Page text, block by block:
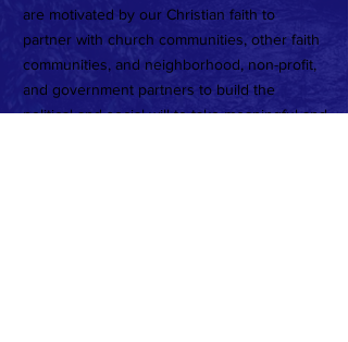
are motivated by our Christian faith to
partner with church communities, other faith
communities, and neighborhood, non-profit,
and government partners to build the
political and social will to take meaningful and